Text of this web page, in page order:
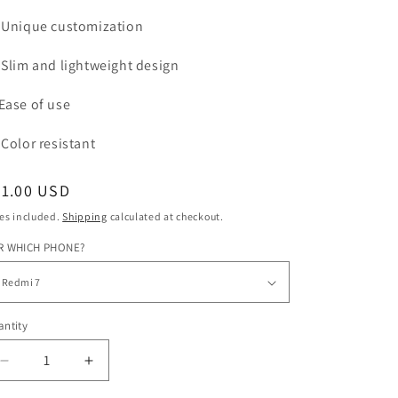
Unique customization
Slim and lightweight design
of use
Color resistant
USD
included.Shipping calculated at checkout.
WHICH PHONE?
Decrease
quantity
Increase
quantity